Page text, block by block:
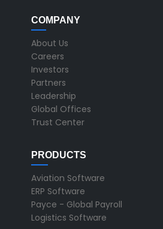
COMPANY
About Us
Careers
Investors
Partners
Leadership
Global Offices
Trust Center
PRODUCTS
Aviation Software
ERP Software
Payce - Global Payroll
Logistics Software